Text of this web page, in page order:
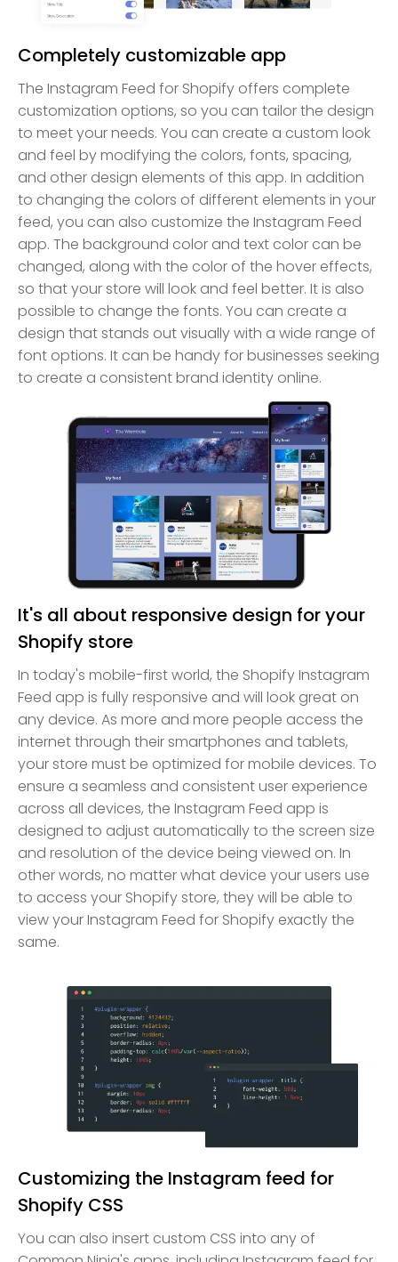
Completely customizable app
The Instagram Feed for Shopify offers complete
customization options, so you can tailor the design
to meet your needs. You can create a custom look
and feel by modifying the colors, fonts, spacing,
and other design elements of this app. In addition
to changing the colors of different elements in your
feed, you can also customize the Instagram Feed
app. The background color and text color can be
changed, along with the color of the hover effects,
so that your store will look and feel better. It is also
possible to change the fonts. You can create a
design that stands out visually with a wide range of
font options. It can be handy for businesses seeking
to create a consistent brand identity online.
It's all about responsive design for your
Shopify store
In today's mobile-first world, the Shopify Instagram
Feed app is fully responsive and will look great on
any device. As more and more people access the
internet through their smartphones and tablets,
your store must be optimized for mobile devices. To
ensure a seamless and consistent user experience
across all devices, the Instagram Feed app is
designed to adjust automatically to the screen size
and resolution of the device being viewed on. In
other words, no matter what device your users use
to access your Shopify store, they will be able to
view your Instagram Feed for Shopify exactly the
same.
Customizing the Instagram feed for
Shopify CSS
You can also insert custom CSS into any of